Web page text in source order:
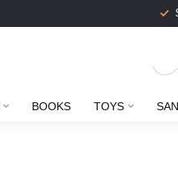
BOOKS TOYS